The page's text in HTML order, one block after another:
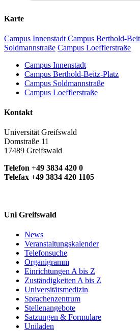
Karte
Campus Innenstadt Campus Berthold-
Soldmannstraße Campus Loefflerstraße
Campus Innenstadt
Campus Berthold-Beitz-Platz
Campus Soldmannstraße
Campus Loefflerstraße
Kontakt
Universität Greifswald
Domstraße 11
17489 Greifswald
Telefon +49 3834 420 0
Telefax +49 3834 420 1105
Uni Greifswald
News
Veranstaltungskalender
Telefonsuche
Organigramm
Einrichtungen A bis Z
Zuständigkeiten A bis Z
Universitätsmedizin
Sprachenzentrum
Stellenangebote
Satzungen & Formulare
Uniladen